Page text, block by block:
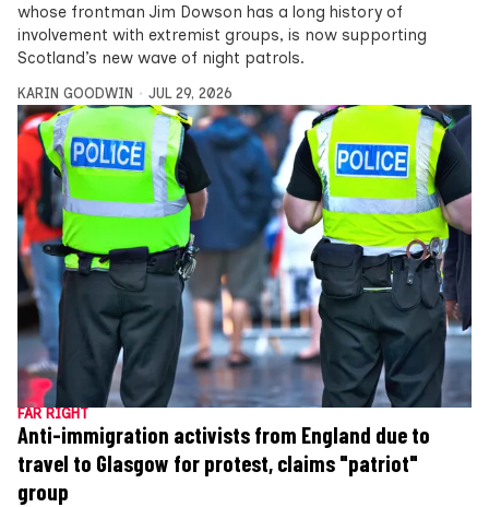
whose frontman Jim Dowson has a long history of
involvement with extremist groups, is now supporting
Scotland’s new wave of night patrols.
KARIN GOODWIN JUL 29, 2026
FAR RIGHT
Anti-immigration activists from England due to
travel to Glasgow for protest, claims "patriot"
group